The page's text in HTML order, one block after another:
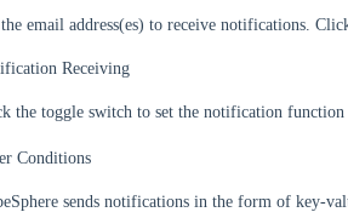
the email address(es) to receive notifications.
Receiving
the toggle switch to set the notification function
Conditions
sends notifications in the form of key-